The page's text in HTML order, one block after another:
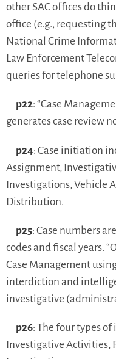
other SAC offices do
office (e.g., requesting
National Crime
Law Enforcement
queries for telephone
p22: “Case
generates case review
p24: Case initiation
Assignment,
Investigations, Vehicle
Distribution.
p25: Case numbers
codes and fiscal years.
Case Management
interdiction and
investigative
p26: The four types
Investigative Activities,